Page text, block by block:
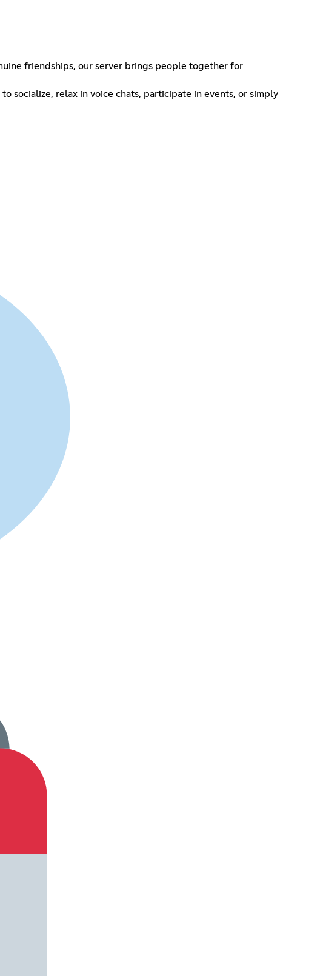
friendships, our server brings people together for
socialize, relax in voice chats, participate in events, or simply